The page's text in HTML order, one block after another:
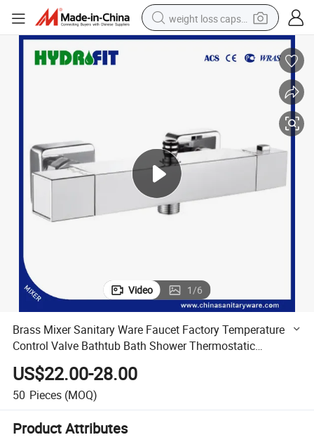
weight loss capsule
running shoe
wheel loader
electric motorcycle
earbud
Bath Shower Thermostatic Bathroom Shower Faucet (FT-1023)
Brass Mixer Sanitary Ware Faucet Factory Temperature Control Valve
Video 1/6
Brass Mixer Sanitary Ware Faucet Factory Temperature
Control Valve Bathtub Bath Shower Thermostatic
Bathroom Shower Faucet (FT-1023)
US$22.00-28.00
50 Pieces (MOQ)
Product Attributes